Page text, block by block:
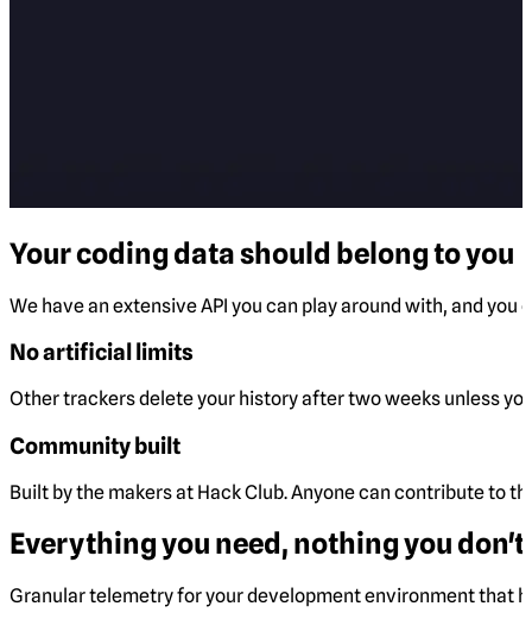
Your coding data should belong to you
We have an extensive API you can play around with, and
No artificial limits
Other trackers delete your history after two weeks unless
Community built
Built by the makers at Hack Club. Anyone can contribute to
Everything you need, nothing you don't.
Granular telemetry for your development environment that